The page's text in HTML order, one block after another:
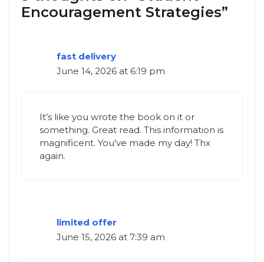
Encouragement Strategies”
fast delivery
June 14, 2026 at 6:19 pm
It’s like you wrote the book on it or
something. Great read. This information is
magnificent. You’ve made my day! Thx
again.
limited offer
June 15, 2026 at 7:39 am